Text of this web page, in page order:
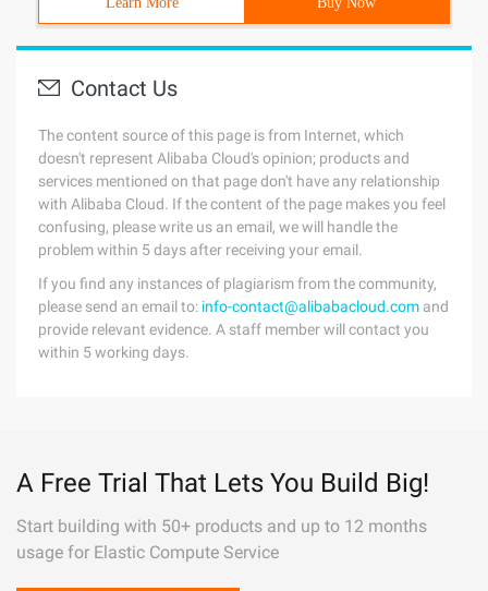
Contact Us
The content source of this page is from Internet, which
doesn't represent Alibaba Cloud's opinion; products and
services mentioned on that page don't have any relationship
with Alibaba Cloud. If the content of the page makes you feel
confusing, please write us an email, we will handle the
problem within 5 days after receiving your email.
If you find any instances of plagiarism from the community,
please send an email to: info-contact@alibabacloud.com and
provide relevant evidence. A staff member will contact you
within 5 working days.
A Free Trial That Lets You Build Big!
Start building with 50+ products and up to 12 months
usage for Elastic Compute Service